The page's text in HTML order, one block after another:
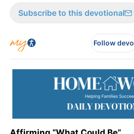
Subscribe to this devotional
Follow devo